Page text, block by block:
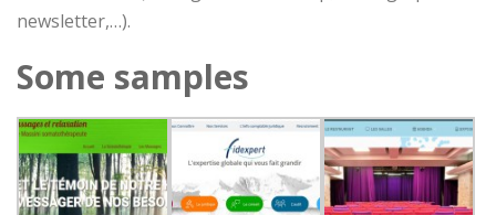
newsletter,…).
Some samples